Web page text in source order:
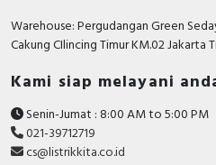
RFID
Safety Switch
Radio Frequency
Warehouse: Pergudangan Green
Cakung CIlincing Timur KM.02 Jakarta
Kami siap melayani
Senin-Jumat : 8:00 AM to 5:00 PM
021-39712719
cs@listrikkita.co.id